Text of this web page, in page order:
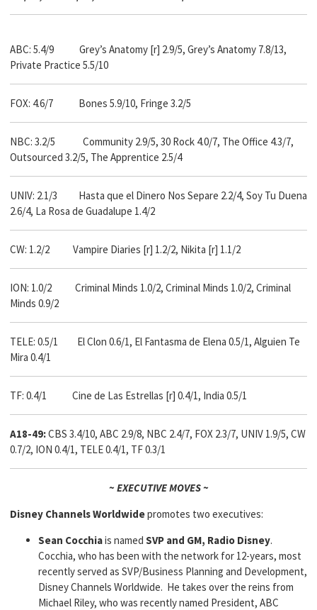
ABC: 5.4/9 Grey’s Anatomy [r] 2.9/5, Grey’s Anatomy 7.8/13,
Private Practice 5.5/10
FOX: 4.6/7 Bones 5.9/10, Fringe 3.2/5
NBC: 3.2/5
Community 2.9/5, 30 Rock 4.0/7, The Office 4.3/7,
Outsourced 3.2/5, The Apprentice 2.5/4
UNIV: 2.1/3 Hasta que el Dinero Nos Separe 2.2/4, Soy Tu Duena
2.6/4, La Rosa de Guadalupe 1.4/2
CW: 1.2/2 Vampire Diaries [r] 1.2/2, Nikita [r] 1.1/2
ION: 1.0/2 Criminal Minds 1.0/2, Criminal Minds 1.0/2, Criminal
Minds 0.9/2
TELE: 0.5/1 El Clon 0.6/1, El Fantasma de Elena 0.5/1, Alguien Te
Mira 0.4/1
TF: 0.4/1 Cine de Las Estrellas [r] 0.4/1, India 0.5/1
A18-49:CBS 3.4/10, ABC 2.9/8, NBC 2.4/7, FOX 2.3/7, UNIV 1.9/5, CW
0.7/2, ION 0.4/1, TELE 0.4/1, TF 0.3/1
~ EXECUTIVE MOVES ~
Disney Channels Worldwidepromotes two executives:
Sean Cocchiais named SVP and GM, Radio Disney.
Cocchia, who has been with the network for 12-years, most
recently served as SVP/Business Planning and Development,
Disney Channels Worldwide. He takes over the reins from
Michael Riley, who was recently named President, ABC